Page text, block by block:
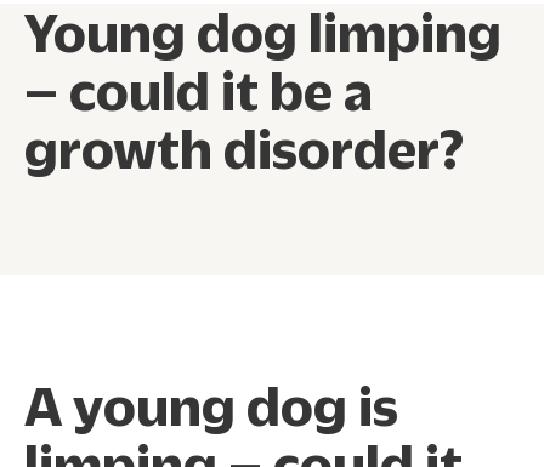
Young dog limping
– could it be a
growth disorder?
A young dog is